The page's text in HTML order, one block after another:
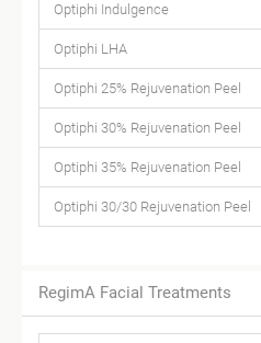
Optiphi Indulgence
Optiphi LHA
Optiphi 25% Rejuvenation Peel
Optiphi 30% Rejuvenation Peel
Optiphi 35% Rejuvenation Peel
Optiphi 30/30 Rejuvenation Peel
RegimA Facial Treatments